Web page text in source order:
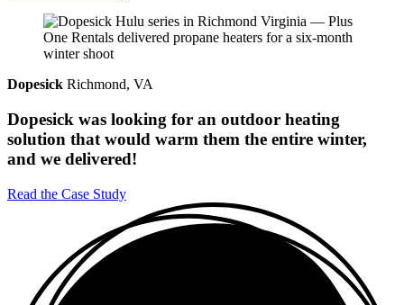
Dopesick Richmond, VA
Dopesick was looking for an outdoor heating
solution that would warm them the entire winter,
and we delivered!
Read the Case Study